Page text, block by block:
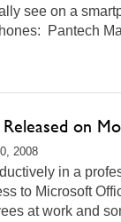
see on a
Pantech
on
2008
in a
to Microsoft
at work and